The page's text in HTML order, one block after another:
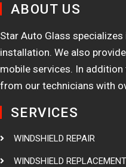
ABOUT US
Star Auto Glass
installation. We also
mobile services. In
from our technicians with
SERVICES
WINDSHIELD REPAIR
WINDSHIELD REPLACEMENT